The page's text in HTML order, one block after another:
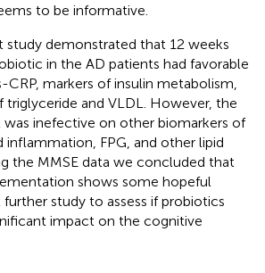
to be informative.
study demonstrated that 12 weeks
in the AD patients had favorable
markers of insulin metabolism,
triglyceride and VLDL. However, the
inefective on other biomarkers of
inflammation, FPG, and other lipid
the MMSE data we concluded that
shows some hopeful
study to assess if probiotics
impact on the cognitive